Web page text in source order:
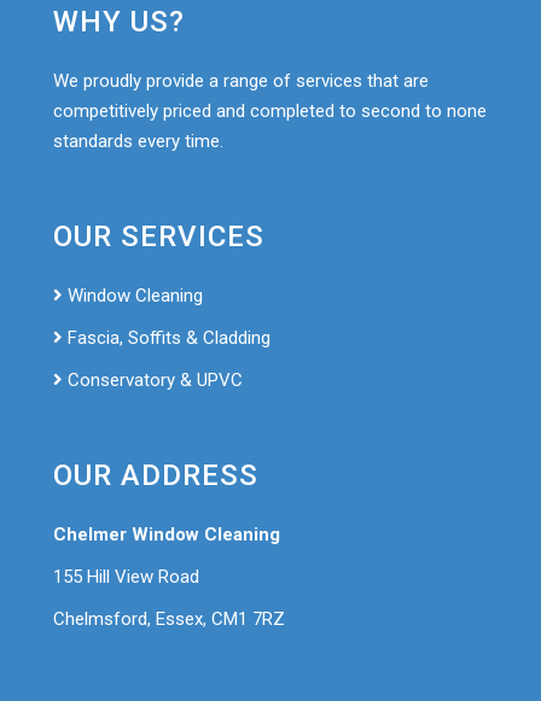
WHY US?
We proudly provide a range of services that are
competitively priced and completed to second to none
standards every time.
OUR SERVICES
Window Cleaning
Fascia, Soffits & Cladding
Conservatory & UPVC
OUR ADDRESS
Chelmer Window Cleaning
155 Hill View Road
Chelmsford, Essex, CM1 7RZ